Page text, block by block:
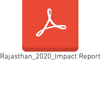
Rajasthan_2020_Impact Report